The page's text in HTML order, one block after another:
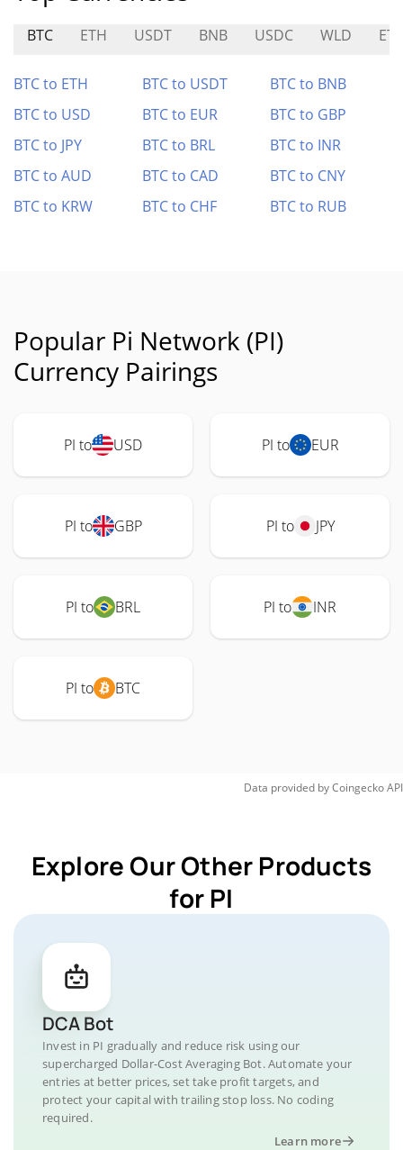
BTC ETH USDT BNB USDC WLD ETC
BTC to ETH BTC to USDT
BTC to BNB
BTC to USD
BTC to EUR
BTC to GBP
BTC to JPY
BTC to BRL
BTC to INR
BTC to AUD
BTC to CAD
BTC to CNY
BTC to KRW
BTC to CHF BTC to RUB
Popular Pi Network (PI)
Currency Pairings
PI to USD PI to EUR
PI to GBP PI to JPY
PI to BRL PI to INR
PI to BTC
Data provided byCoingeckoAPI
Explore Our Other Products
for PI
DCA Bot
Invest in PI gradually and reduce risk using our
supercharged Dollar-Cost Averaging Bot. Automate your
entries at better prices, set take profit targets, and
protect your capital with trailing stop loss. No coding
required.
Learn more